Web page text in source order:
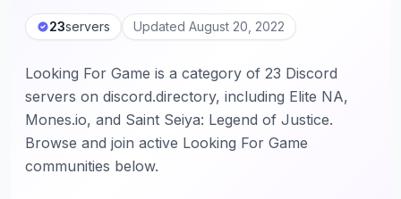
23servers Updated August 20, 2022
Looking For Game is a category of 23 Discord
servers on discord.directory, including Elite NA,
Mones.io, and Saint Seiya: Legend of Justice.
Browse and join active Looking For Game
communities below.